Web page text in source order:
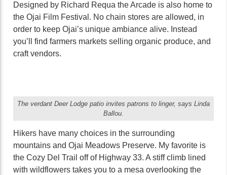
Designed by Richard Requa the Arcade is also home to
the Ojai Film Festival. No chain stores are allowed, in
order to keep Ojai’s unique ambiance alive. Instead
you’ll find farmers markets selling organic produce, and
craft vendors.
The verdant Deer Lodge patio invites patrons to linger, says Linda
Ballou.
Hikers have many choices in the surrounding
mountains and Ojai Meadows Preserve. My favorite is
the Cozy Del Trail off of Highway 33. A stiff climb lined
with wildflowers takes you to a mesa overlooking the